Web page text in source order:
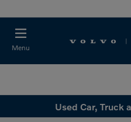
Menu
Used Car, Truck